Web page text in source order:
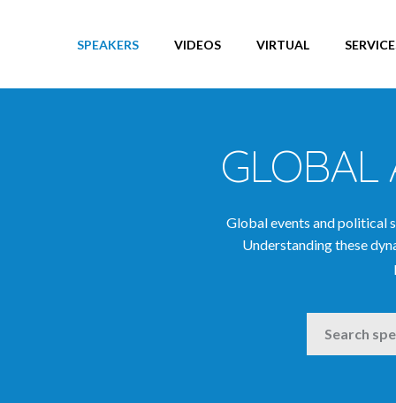
SPEAKERS VIDEOS VIRTUAL
GLOBAL
Global events and political
Understanding these
SEARCH
Business Growth Speakers
Climate Change & Environment